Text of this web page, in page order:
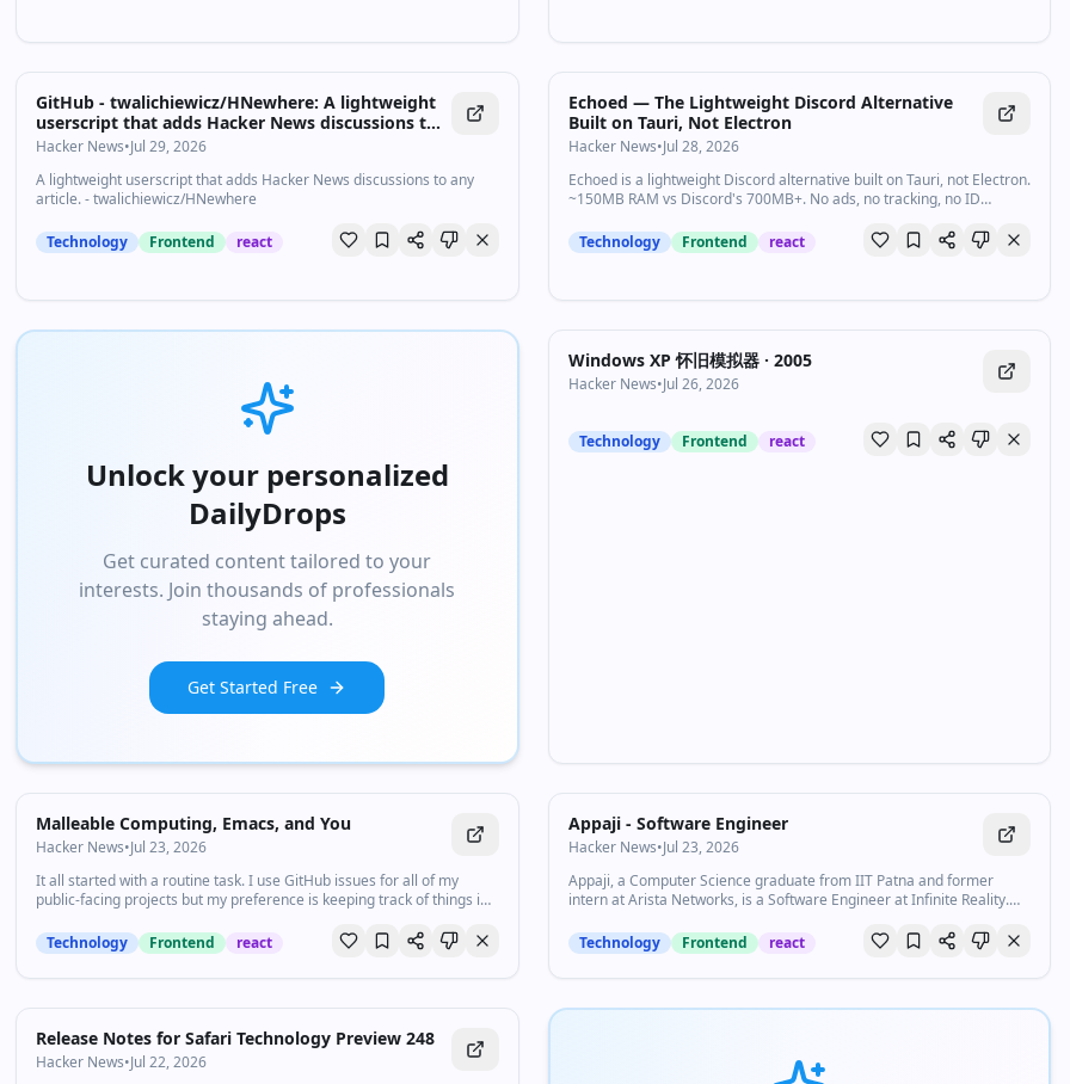
GitHub - twalichiewicz/HNewhere: A lightweight
userscript that adds Hacker News discussions to
any article.
Hacker News•Jul 29, 2026
A lightweight userscript that adds Hacker News discussions to any
article. - twalichiewicz/HNewhere
Technology Frontend react
Echoed — The Lightweight Discord Alternative
Built on Tauri, Not Electron
Hacker News•Jul 28, 2026
Echoed is a lightweight Discord alternative built on Tauri, not Electron.
~150MB RAM vs Discord's 700MB+. No ads, no tracking, no ID
free forever.
Technology Frontend react
Unlock your personalized
DailyDrops
Get curated content tailored to your
interests. Join thousands of professionals
staying ahead.
Get Started Free
Windows XP 怀旧模拟器 · 2005
Hacker News•Jul 26, 2026
Technology Frontend react
Malleable Computing, Emacs, and You
Hacker News•Jul 23, 2026
It all started with a routine task. I use GitHub issues for all of my
public-facing projects but my preference is keeping track of things in
Technology
Frontend react
Appaji - Software Engineer
Hacker News•Jul 23, 2026
Appaji, a Computer Science graduate from IIT Patna and former
intern at Arista Networks, is a Software Engineer at Infinite Reality.
interest in sustainable and customer-focused startups.
Technology Frontend react
Release Notes for Safari Technology Preview 248
Hacker News•Jul 22, 2026